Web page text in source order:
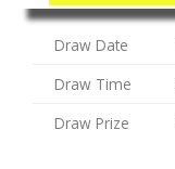
Draw Date
Draw Time
Draw Prize